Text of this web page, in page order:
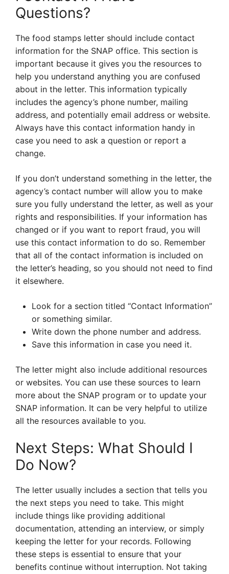
Questions?
The food stamps letter should include contact
information for the SNAP office. This section is
important because it gives you the resources to
help you understand anything you are confused
about in the letter. This information typically
includes the agency’s phone number, mailing
address, and potentially email address or website.
Always have this contact information handy in
case you need to ask a question or report a
change.
If you don’t understand something in the letter, the
agency’s contact number will allow you to make
sure you fully understand the letter, as well as your
rights and responsibilities. If your information has
changed or if you want to report fraud, you will
use this contact information to do so. Remember
that all of the contact information is included on
the letter’s heading, so you should not need to find
it elsewhere.
Look for a section titled “Contact Information”
or something similar.
Write down the phone number and address.
Save this information in case you need it.
The letter might also include additional resources
or websites. You can use these sources to learn
more about the SNAP program or to update your
SNAP information. It can be very helpful to utilize
all the resources available to you.
Next Steps: What Should I
Do Now?
The letter usually includes a section that tells you
the next steps you need to take. This might
include things like providing additional
documentation, attending an interview, or simply
keeping the letter for your records. Following
these steps is essential to ensure that your
benefits continue without interruption. Not taking